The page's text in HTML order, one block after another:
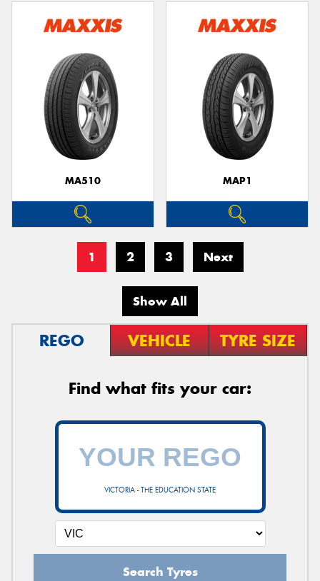
MA510 MAP1
1 2 3 Next
Show All
REGO VEHICLE TYRE SIZE
Find what fits your car:
VICTORIA - THE EDUCATION STATE
Search Tyres